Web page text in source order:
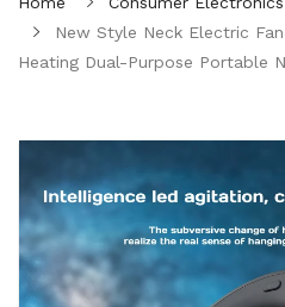
New Style Neck Electric
Heating Dual-Purpose Portable